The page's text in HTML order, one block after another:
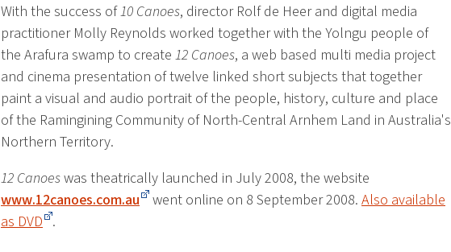
With the success of10 Canoes, director Rolf de Heer and digital media
practitioner Molly Reynolds worked together with the Yolngu people of
the Arafura swamp to create 12 Canoes, a web based multi media project
and cinema presentation of twelve linked short subjects that together
paint a visual and audio portrait of the people, history, culture and place
of the Ramingining Community of North-Central Arnhem Land in Australia's
Northern Territory.
12 Canoeswas theatrically launched in July 2008, the website
www.12canoes.com.au
went online on 8 September 2008. Also available
as DVD .